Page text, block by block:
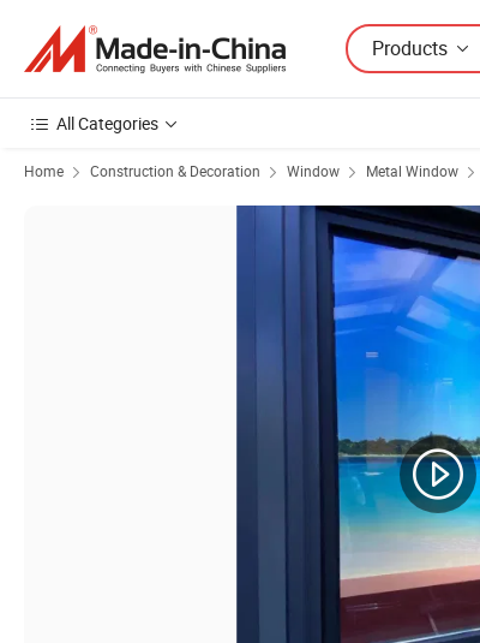
Products
All Categories
Home Construction & Decoration Window Metal Window